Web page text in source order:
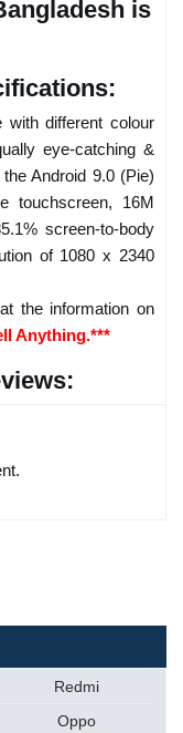
is
with different colour
eye-catching &
Android 9.0 (Pie)
touchscreen, 16M
screen-to-body
of 1080 x 2340
the information on
Anything.***
Redmi
Oppo